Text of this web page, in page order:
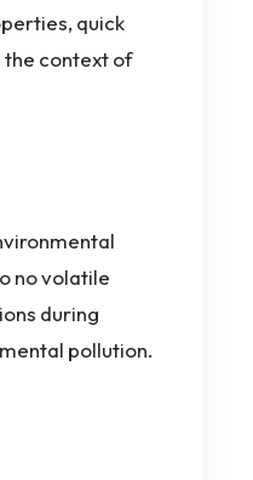
quick
the context of
no volatile
during
pollution.